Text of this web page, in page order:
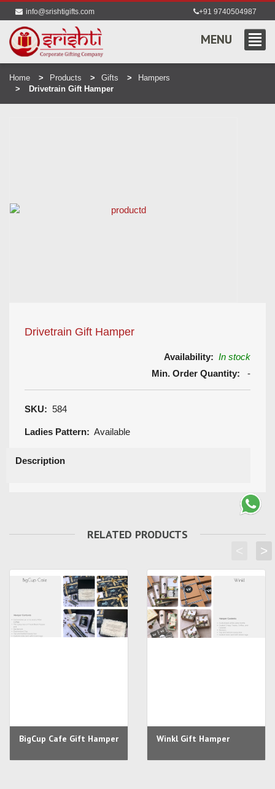
info@srishtigifts.com +91 9740504987
MENU
Home Products Gifts
Hampers
Drivetrain Gift Hamper
Drivetrain Gift Hamper
Availability: In stock
Min. Order Quantity: -
SKU: 584
Ladies Pattern: Available
Description
RELATED PRODUCTS
BigCup Cafe Gift Hamper Winkl Gift Hamper
>